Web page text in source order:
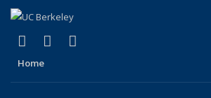
X (formerly Twitter)
(link is external)
LinkedIn
(link is external)
Home